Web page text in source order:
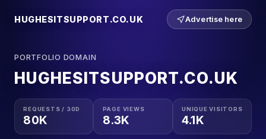
HUGHESITSUPPORT.CO.UK Advertise here
PORTFOLIO DOMAIN
HUGHESITSUPPORT.CO.UK
REQUESTS / 30D
80K
PAGE VIEWS
8.3K
UNIQUE VISITORS
4.1K